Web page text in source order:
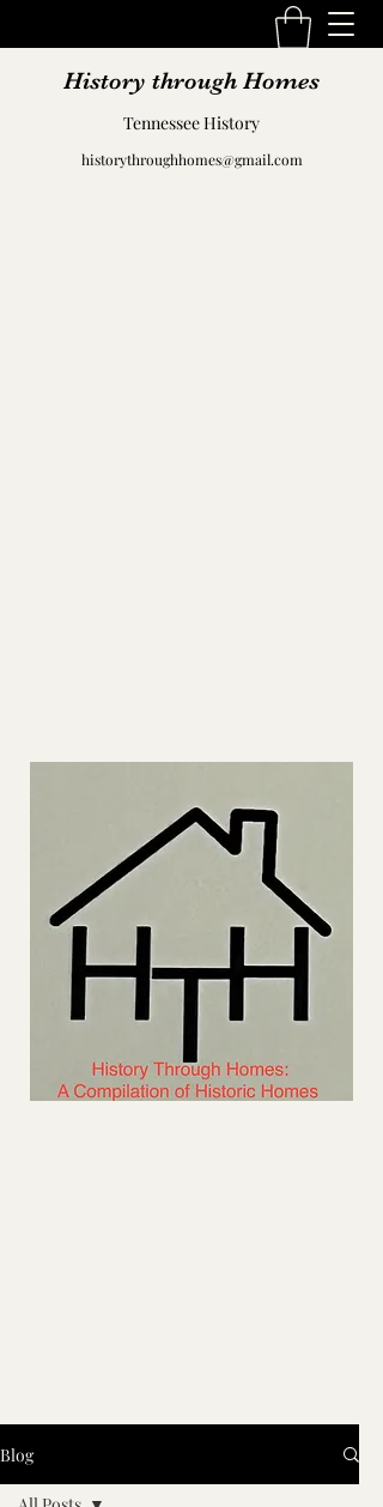
History through Homes
Tennessee History
historythroughhomes@gmail.com
Blog